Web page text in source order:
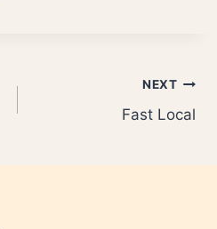
NEXT
Fast Local